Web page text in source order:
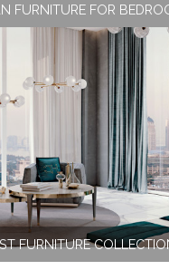
FURNITURE FOR
FURNITURE